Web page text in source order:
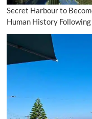
Secret Harbour to
Human History